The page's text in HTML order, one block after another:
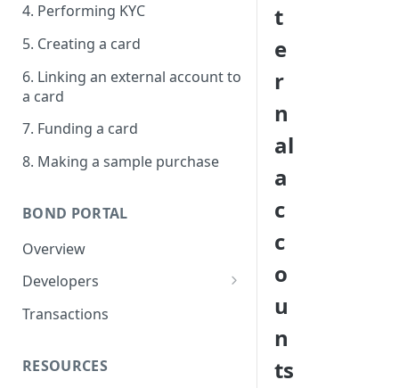
4. Performing KYC
5. Creating a card
6. Linking an external account to
a card
7. Funding a card
8. Making a sample purchase
BOND PORTAL
Overview
Developers
Get started
Webhooks
Transactions
RESOURCES
t
e
r
n
al
a
c
c
o
u
n
ts